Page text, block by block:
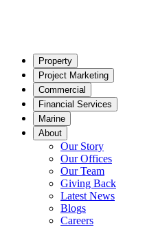
Property
Project Marketing
Commercial
Financial Services
Marine
About
Our Story
Our Offices
Our Team
Giving Back
Latest News
Blogs
Careers